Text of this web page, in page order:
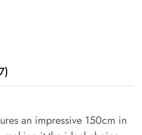
an impressive 150cm in